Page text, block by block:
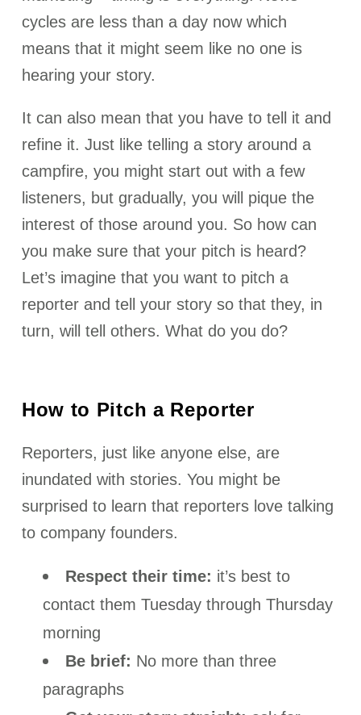
cycles are less than a day now which
means that it might seem like no one is
hearing your story.
It can also mean that you have to tell it and
refine it. Just like telling a story around a
campfire, you might start out with a few
listeners, but gradually, you will pique the
interest of those around you. So how can
you make sure that your pitch is heard?
Let’s imagine that you want to pitch a
reporter and tell your story so that they, in
turn, will tell others. What do you do?
How to Pitch a Reporter
Reporters, just like anyone else, are
inundated with stories. You might be
surprised to learn that reporters love talking
to company founders.
Respect their time: it’s best to
contact them Tuesday through Thursday
morning
Be brief: No more than three
paragraphs